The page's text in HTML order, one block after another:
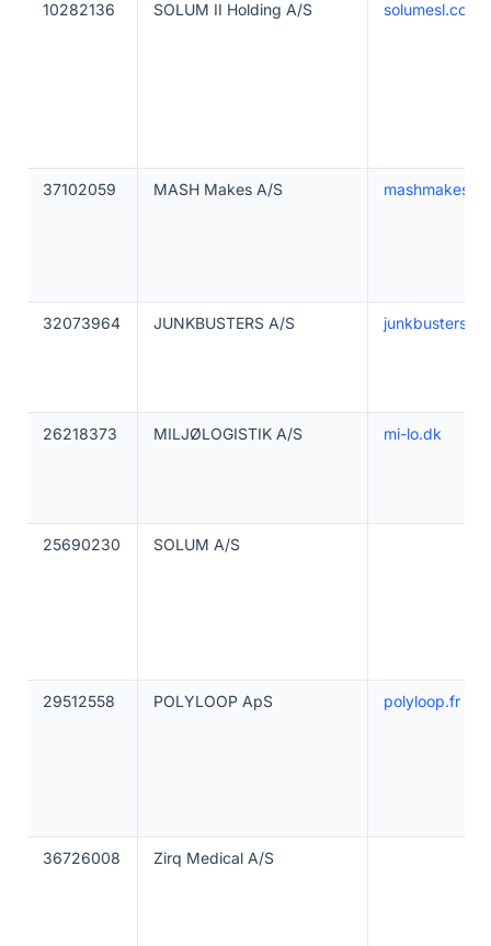
10282136 SOLUM II Holding A/S solumesl.com
37102059 MASH Makes A/S
32073964 JUNKBUSTERS A/S
26218373 MILJØLOGISTIK A/S mi-lo.dk
25690230 SOLUM A/S
29512558 POLYLOOP ApS polyloop.fr
36726008 Zirq Medical A/S